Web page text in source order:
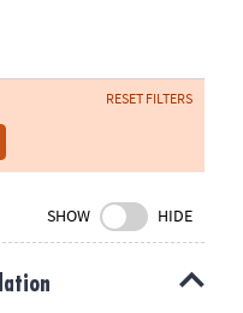
RESET FILTERS
SHOW HIDE